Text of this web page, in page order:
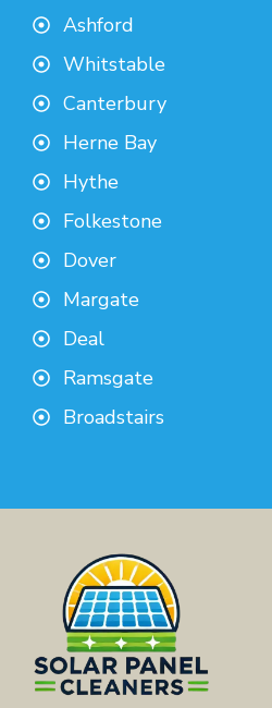
Ashford
Whitstable
Canterbury
Herne Bay
Hythe
Folkestone
Dover
Margate
Deal
Ramsgate
Broadstairs